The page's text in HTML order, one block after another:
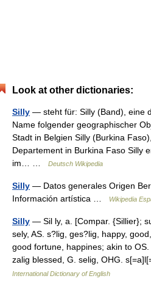
Look at other dictionaries:
Silly — steht für: Silly (Band), eine
Name folgender geographischer
Stadt in Belgien Silly (Burkina
Departement in Burkina Faso Silly
im… …
Deutsch Wikipedia
Silly — Datos generales Origen
Información artística …
Wikipedia
Silly — Sil ly, a. [Compar. {Sillier};
sely, AS. s?lig, ges?lig, happy,
good fortune, happines; akin to
zalig blessed, G. selig, OHG.
International Dictionary of English